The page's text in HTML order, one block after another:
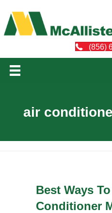
(856)
air
Best Ways
Conditioner